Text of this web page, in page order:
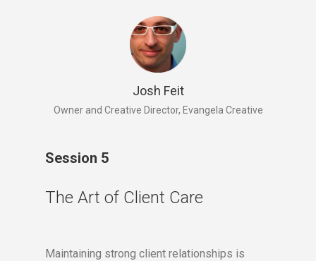
Josh Feit
Owner and Creative Director, Evangela Creative
Session 5
The Art of Client Care
Maintaining strong client relationships is